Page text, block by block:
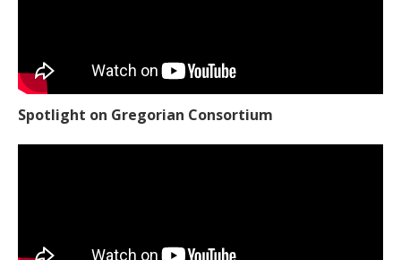
Spotlight on Gregorian Consortium